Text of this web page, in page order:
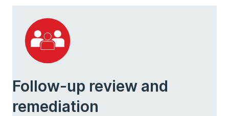
Follow-up review and
remediation